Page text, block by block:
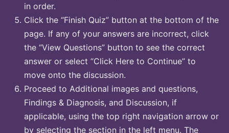
in order.
Click the “Finish Quiz” button at the bottom of the
page. If any of your answers are incorrect, click
the “View Questions” button to see the correct
answer or select “Click Here to Continue” to
move onto the discussion.
Proceed to Additional images and questions,
Findings & Diagnosis, and Discussion, if
applicable, using the top right navigation arrow or
by selecting the section in the left menu. The